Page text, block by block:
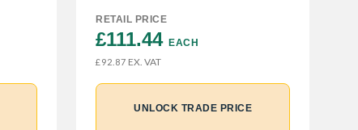
RETAIL PRICE
£111.44 EACH
£92.87 EX. VAT
UNLOCK TRADE PRICE